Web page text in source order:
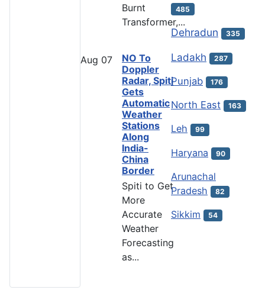
Burnt
Transformer,...
Aug 07
NO To
Doppler
Radar, Spiti
Gets
Automatic
Weather
Stations
Along
India-
China
Border
Spiti to Get
More
Accurate
Weather
Forecasting
as...
485
Dehradun 335
Ladakh 287
Punjab 176
North East 163
Leh 99
Haryana 90
Arunachal
Pradesh
82
Sikkim 54